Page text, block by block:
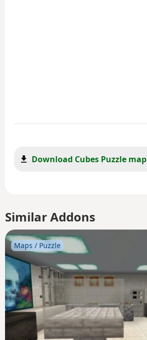
Download Cubes Puzzle map
Similar Addons
Maps / Puzzle